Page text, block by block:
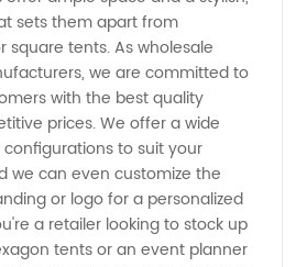
sets them apart from
square tents. As wholesale
we are committed to
with the best quality
prices. We offer a wide
to suit your
we can even customize the
or logo for a personalized
a retailer looking to stock up
tents or an event planner